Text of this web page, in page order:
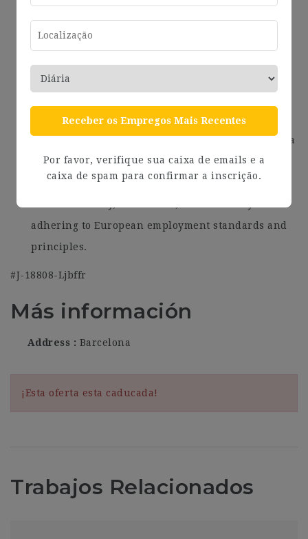
engaging work environment.
Attractive performance-based bonuses and
incentives to reward your contributions and
Flexible working arrangements, including the
option for remote work, enabling you to maintain a
healthy work-life balance.
A supportive and collaborative work culture that
adhering to European employment standards and
principles.
#J-18808-Ljbffr
Más información
Address Barcelona
¡Esta oferta esta caducada!
Trabajos Relacionados
Receber os Empregos Mais Recentes
Por favor, verifique sua caixa de emails e a
caixa de spam para confirmar a inscrição.